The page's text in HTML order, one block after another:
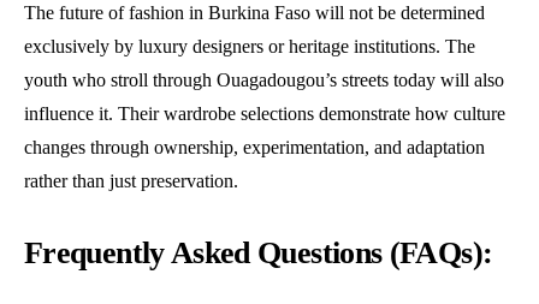
The future of fashion in Burkina Faso will not be determined
exclusively by luxury designers or heritage institutions. The
youth who stroll through Ouagadougou’s streets today will also
influence it. Their wardrobe selections demonstrate how culture
changes through ownership, experimentation, and adaptation
rather than just preservation.
Frequently Asked Questions (FAQs):